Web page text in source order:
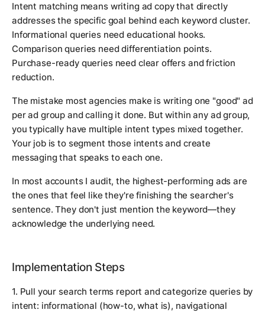
Intent matching means writing ad copy that directly
addresses the specific goal behind each keyword cluster.
Informational queries need educational hooks.
Comparison queries need differentiation points.
Purchase-ready queries need clear offers and friction
reduction.
The mistake most agencies make is writing one "good" ad
per ad group and calling it done. But within any ad group,
you typically have multiple intent types mixed together.
Your job is to segment those intents and create
messaging that speaks to each one.
In most accounts I audit, the highest-performing ads are
the ones that feel like they're finishing the searcher's
sentence. They don't just mention the keyword—they
acknowledge the underlying need.
Implementation Steps
1. Pull your search terms report and categorize queries by
intent: informational (how-to, what is), navigational